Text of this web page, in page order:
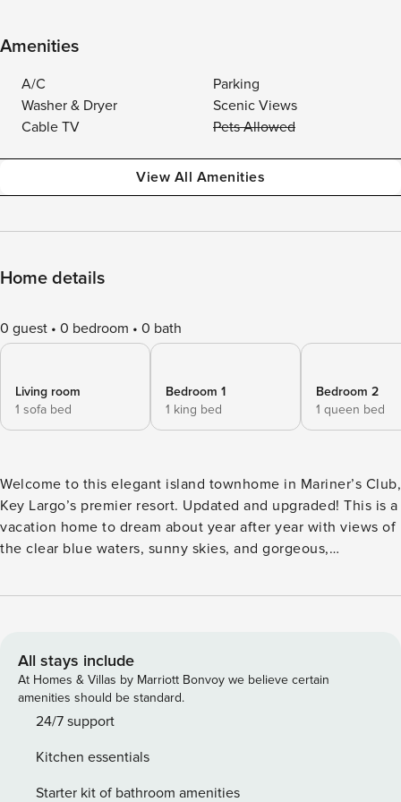
Amenities
A/C
Parking
Washer & Dryer
Scenic Views
Cable TV
Pets Allowed
View All Amenities
Home details
0 guest 0 bedroom 0 bath
Living room
1 sofa bed
Bedroom 1
1 king bed
Bedroom 2
1 queen bed
Welcome to this elegant island townhome in Mariner’s Club,
Key Largo’s premier resort. Updated and upgraded! This is a
vacation home to dream about year after year with views of
the clear blue waters, sunny skies, and gorgeous,
the designer kitchen and baths, even the most discerning
tour will start in the living room with a queen sleeper sofa
and a large flat screen TV that makes game day a stay-at-
home option for the sports buff in the family. A screened
patio off the living room has a spiral staircase for
comfortable seating for 6-8 with additional seating at the
breakfast bar. The open pass-through from the kitchen
All stays include
At Homes & Villas by Marriott Bonvoy we believe certain
amenities should be standard.
24/7 support
Kitchen essentials
Starter kit of bathroom amenities